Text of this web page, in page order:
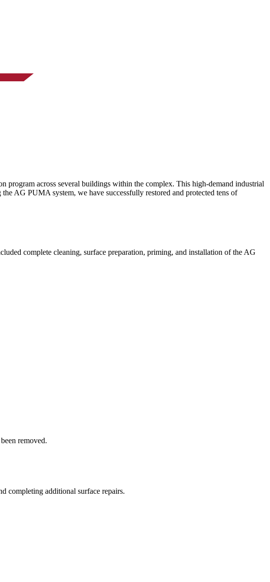
across several buildings within the complex. This high-demand industrial
AG PUMA system, we have successfully restored and protected tens of
complete cleaning, surface preparation, priming, and installation of the AG
removed.
completing additional surface repairs.